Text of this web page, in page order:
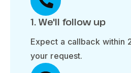
1. We'll follow up
Expect a callback within
your request.